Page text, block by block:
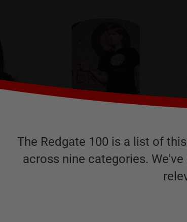
The Redgate 100 is a list of
across nine categories.